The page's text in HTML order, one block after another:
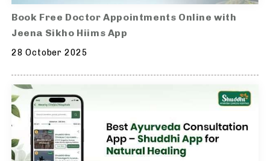
Book Free Doctor Appointments Online with
Jeena Sikho Hiims App
28 October 2025